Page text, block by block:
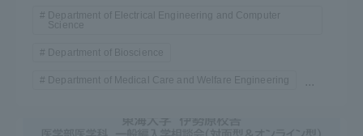
Department of Electrical Engineering and Computer
Science
Department of Bioscience
Department of Medical Care and Welfare Engineering ...